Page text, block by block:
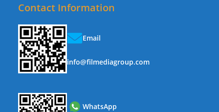
Contact Information
Email
info@filmediagroup.com
WhatsApp